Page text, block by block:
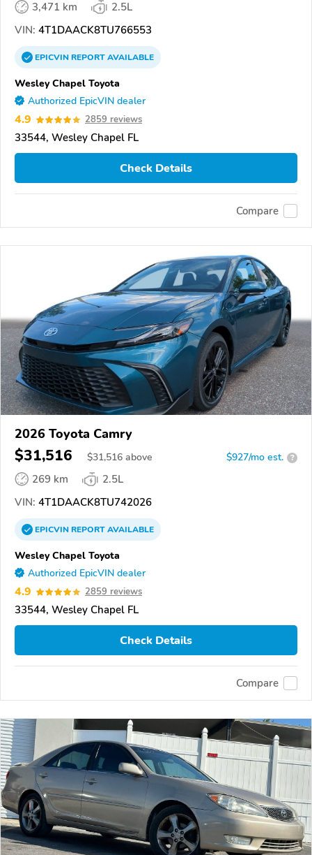
3,471 km
2.5L
VIN: 4T1DAACK8TU766553
EPICVINREPORTAVAILABLE
Wesley Chapel Toyota
Authorized EpicVIN dealer
4.9 2859 reviews
33544, Wesley Chapel FL
Check Details
Compare
2026 Toyota Camry
$31,516 $31,516 above $927/mo est. ?
269 km
2.5L
VIN: 4T1DAACK8TU742026
EPICVINREPORTAVAILABLE
Wesley Chapel Toyota
Authorized EpicVIN dealer
4.9 2859 reviews
33544, Wesley Chapel FL
Check Details
Compare